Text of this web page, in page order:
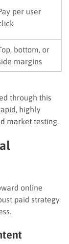
per user
bottom, or
margins
through this
highly
market testing.
online
paid strategy